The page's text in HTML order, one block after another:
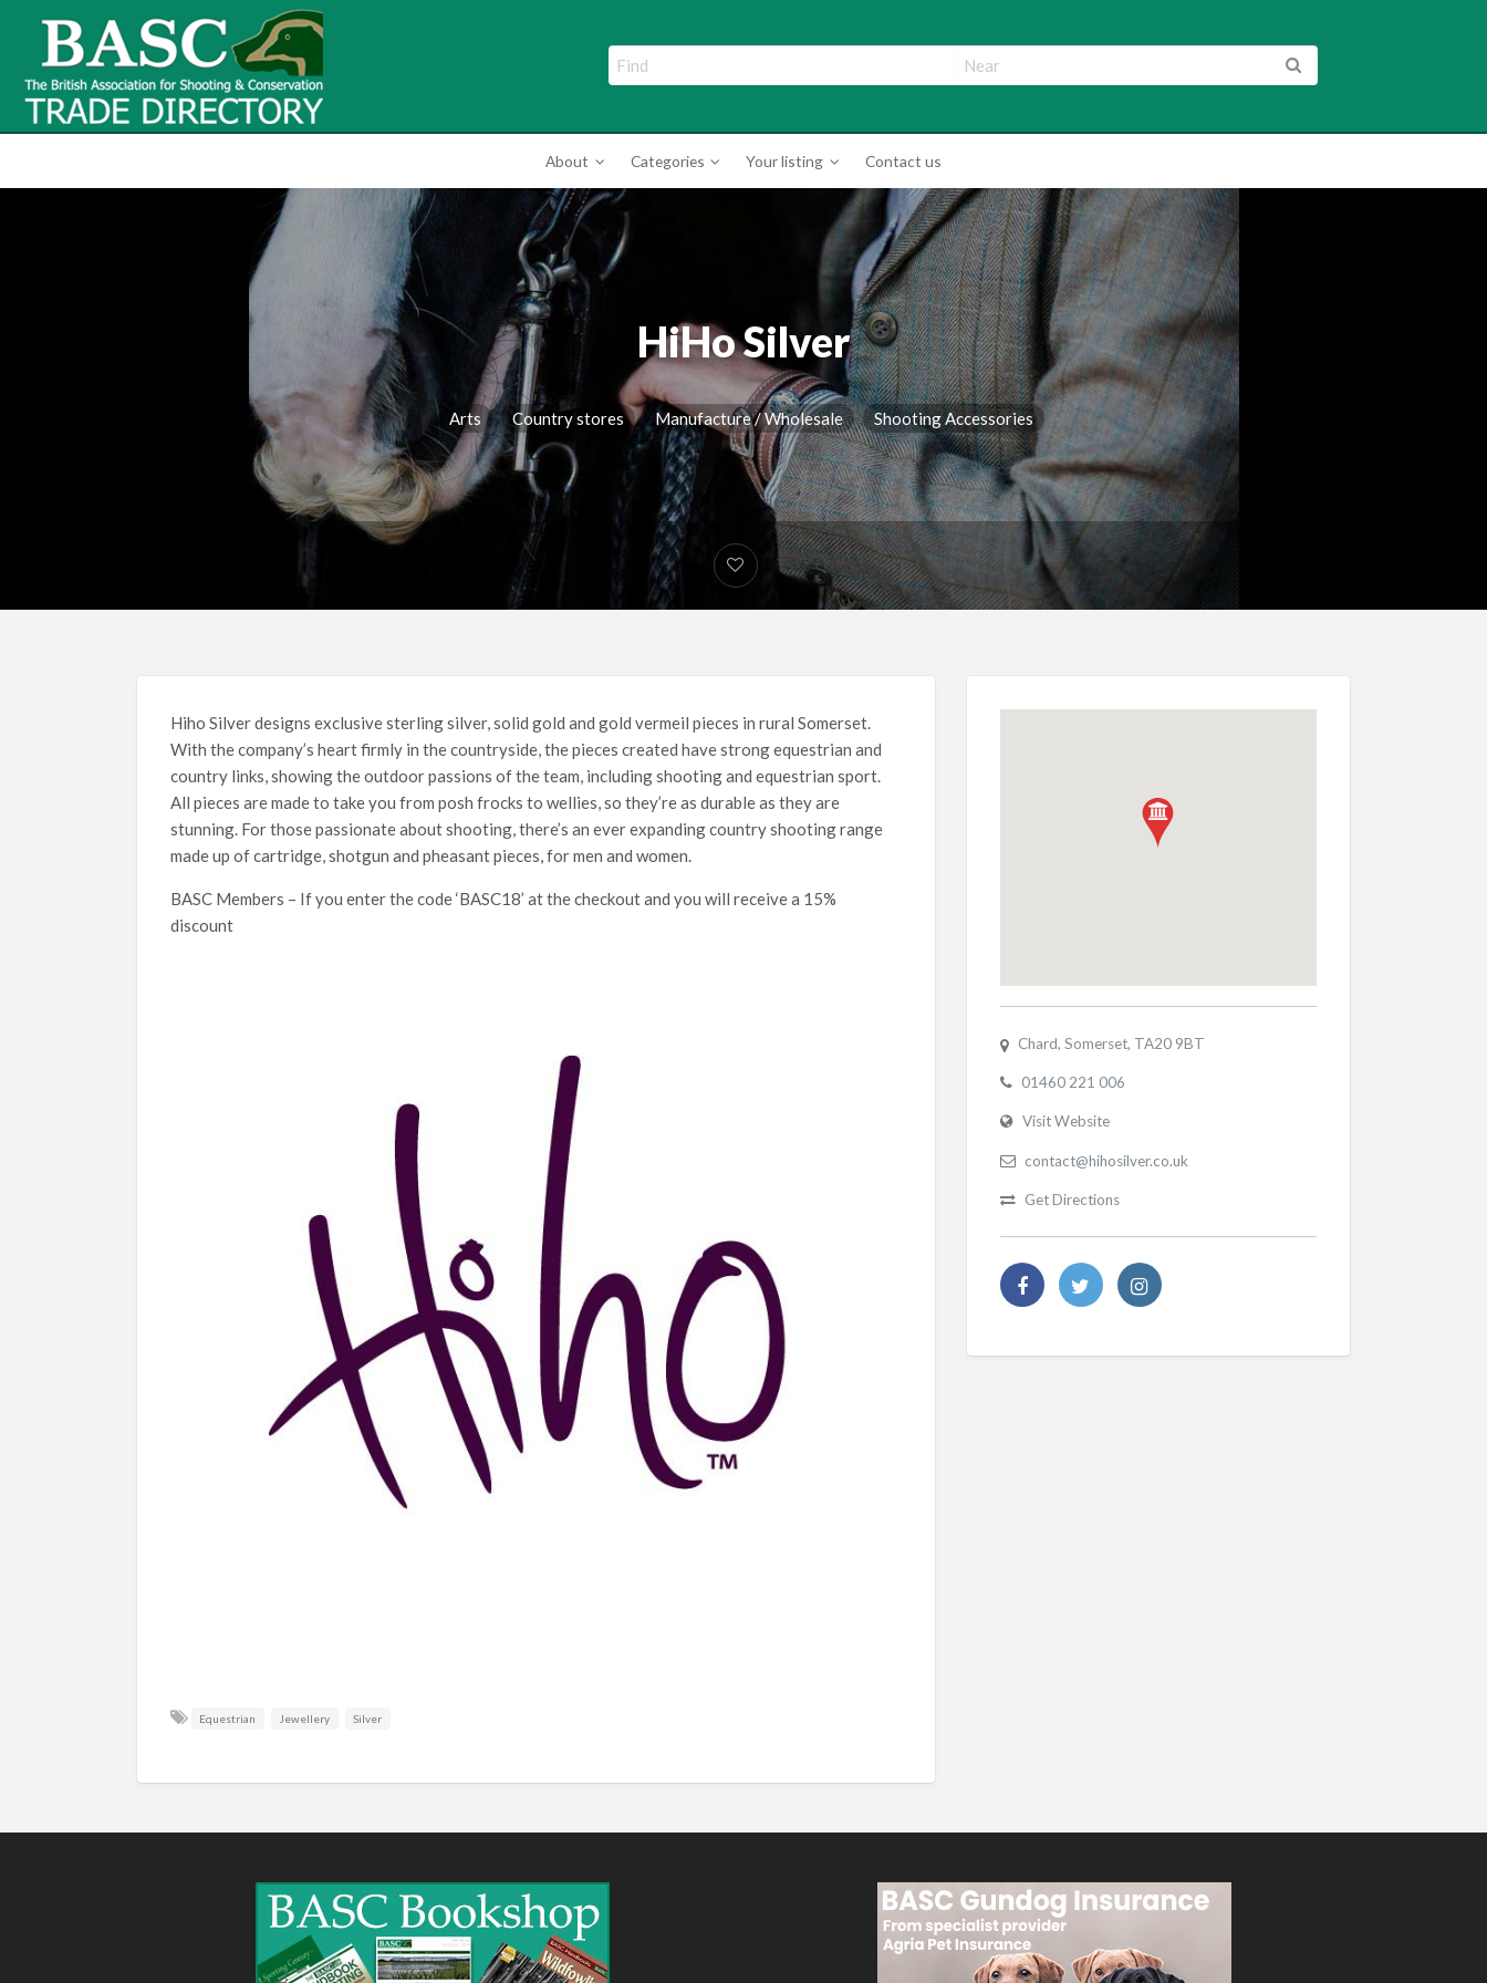
BASC Trade Directory
BASC Trade Directory
About
Categories Your listing Contact us
HiHo Silver
Arts Country stores Manufacture / Wholesale Shooting Accessories
Hiho Silver designs exclusive sterling silver, solid gold and gold vermeil pieces in rural Somerset.
With the company’s heart firmly in the countryside, the pieces created have strong equestrian and
country links, showing the outdoor passions of the team, including shooting and equestrian sport.
All pieces are made to take you from posh frocks to wellies, so they’re as durable as they are
stunning. For those passionate about shooting, there’s an ever expanding country shooting range
made up of cartridge, shotgun and pheasant pieces, for men and women.
BASC Members – If you enter the code ‘BASC18’ at the checkout and you will receive a 15%
discount
Equestrian Jewellery Silver
Chard, Somerset, TA20 9BT
01460 221 006
Visit Website
contact@hihosilver.co.uk
Get Directions